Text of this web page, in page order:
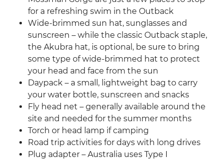
for a refreshing swim in the Outback
Wide-brimmed sun hat, sunglasses and
sunscreen – while the classic Outback staple,
the Akubra hat, is optional, be sure to bring
some type of wide-brimmed hat to protect
your head and face from the sun
Daypack – a small, lightweight bag to carry
your water bottle, sunscreen and snacks
Fly head net – generally available around the
site and needed for the summer months
Torch or head lamp if camping
Road trip activities for days with long drives
Plug adapter – Australia uses Type I